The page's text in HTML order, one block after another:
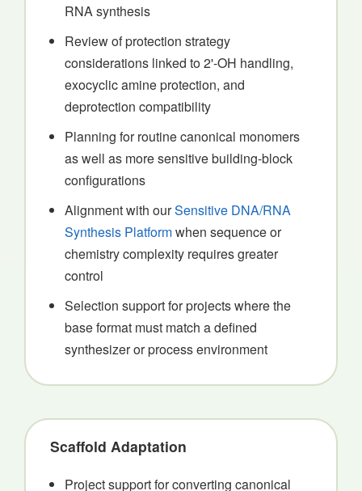
RNA synthesis
Review of protection strategy
considerations linked to 2'-OH handling,
exocyclic amine protection, and
deprotection compatibility
Planning for routine canonical monomers
as well as more sensitive building-block
configurations
Alignment with ourSensitive DNA/RNA
Synthesis Platformwhen sequence or
chemistry complexity requires greater
control
Selection support for projects where the
base format must match a defined
synthesizer or process environment
Scaffold Adaptation
Project support for converting canonical